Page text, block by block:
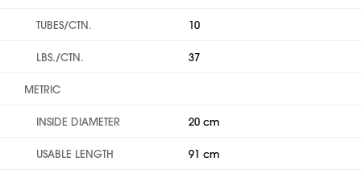
TUBES/CTN. 10
LBS./CTN. 37
METRIC
INSIDE DIAMETER 20 cm
USABLE LENGTH 91 cm